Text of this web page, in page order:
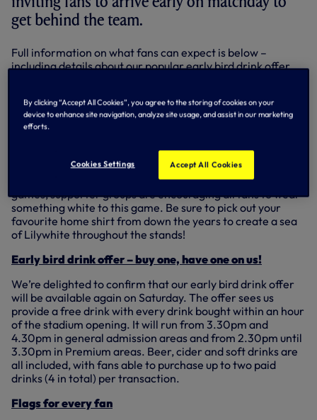
get behind the team.
Full information on what fans can expect is below –
including details about our popular early bird drink offer
they give to make these collaborations possible.
Here’s how you can get involved…
Building on the powerful visual effect created in previous
games, supporter groups are encouraging all fans to wear
something white to this game. Be sure to pick out your
favourite home shirt from down the years to create a sea
of Lilywhite throughout the stands!
Early bird drink offer – buy one, have one on us!
We’re delighted to confirm that our early bird drink offer
will be available again on Saturday. The offer sees us
provide a free drink with every drink bought within an hour
of the stadium opening. It will run from 3.30pm and
4.30pm in general admission areas and from 2.30pm until
3.30pm in Premium areas. Beer, cider and soft drinks are
all included, with fans able to purchase up to two paid
drinks (4 in total) per transaction.
Flags for every fan
By clicking “Accept All Cookies”, you agree to the storing of cookies on your
device to enhance site navigation, analyze site usage, and assist in our marketing
efforts.
Cookies Settings Accept All Cookies